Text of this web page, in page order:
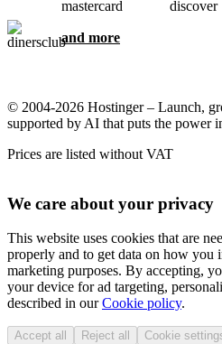
and more
© 2004-2026 Hostinger – Launch,
supported by AI that puts the power
Prices are listed without VAT
We care about your privacy
This website uses cookies that are
properly and to get data on how you
marketing purposes. By accepting,
your device for ad targeting,
described in ourCookie policy.
Accept all Reject all Cookie